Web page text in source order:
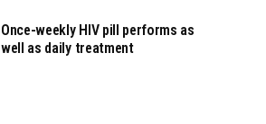
Once-weekly HIV pill performs as
well as daily treatment